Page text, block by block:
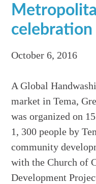
celebration
October 6, 2016
A Global
market in Tema,
was organized on
1, 300 people by
community
with the Church of
Development